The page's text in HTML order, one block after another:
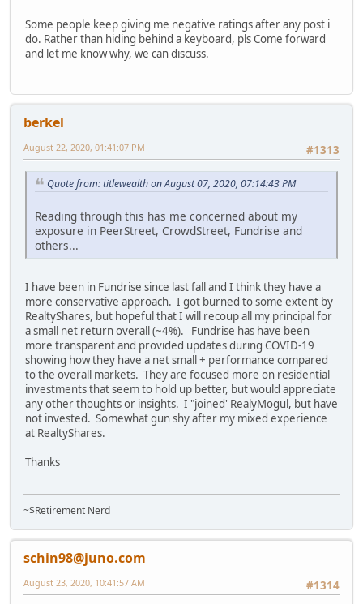
Some people keep giving me negative ratings after any post i
do. Rather than hiding behind a keyboard, pls Come forward
and let me know why, we can discuss.
berkel
#1313
August 22, 2020, 01:41:07 PM
Quote from: titlewealth on August 07, 2020, 07:14:43 PM
Reading through this has me concerned about my
exposure in PeerStreet, CrowdStreet, Fundrise and
others...
I have been in Fundrise since last fall and I think they have a
more conservative approach. I got burned to some extent by
RealtyShares, but hopeful that I will recoup all my principal for
a small net return overall (~4%). Fundrise has have been
more transparent and provided updates during COVID-19
showing how they have a net small + performance compared
to the overall markets. They are focused more on residential
investments that seem to hold up better, but would appreciate
any other thoughts or insights. I "joined' RealyMogul, but have
not invested. Somewhat gun shy after my mixed experience
at RealtyShares.
Thanks
~$Retirement Nerd
schin98@juno.com
#1314
August 23, 2020, 10:41:57 AM